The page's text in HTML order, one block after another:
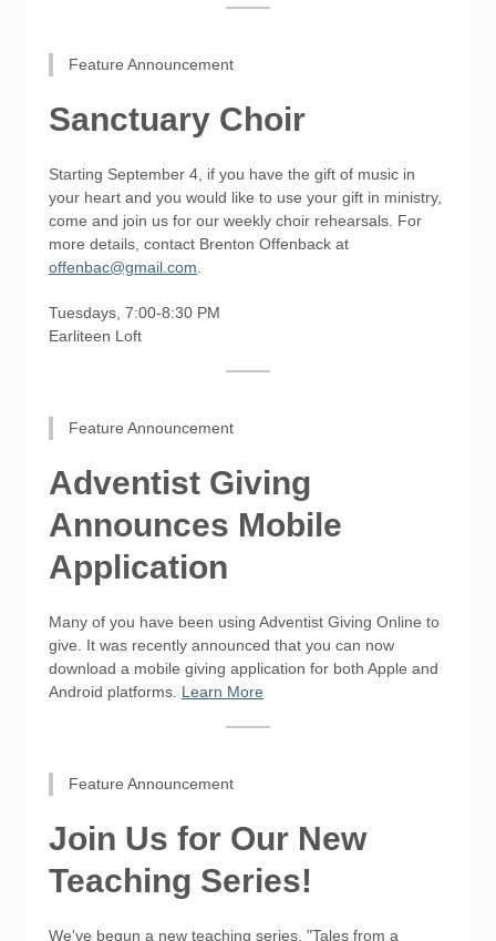
Feature Announcement
Sanctuary Choir
Starting September 4, if you have the gift of music in
your heart and you would like to use your gift in ministry,
come and join us for our weekly choir rehearsals. For
more details, contact Brenton Offenback at
offenbac@gmail.com
Tuesdays, 7:00-8:30 PM
Earliteen Loft
Feature Announcement
Adventist Giving
Announces Mobile
Application
Many of you have been using Adventist Giving Online to
give. It was recently announced that you can now
download a mobile giving application for both Apple and
Android platforms. Learn More
Feature Announcement
Join Us for Our New
Teaching Series!
We've begun a new teaching series, "Tales from a